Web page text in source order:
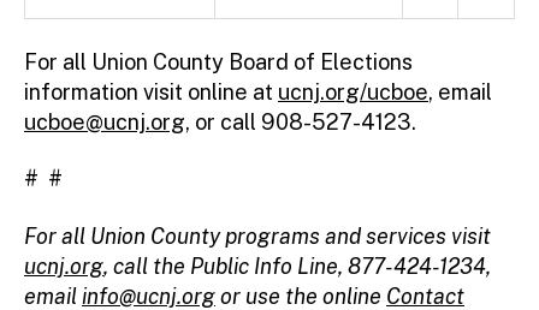
For all Union County Board of Elections
information visit online at ucnj.org/ucboe, email
ucboe@ucnj.org, or call 908-527-4123.
# #
For all Union County programs and services visit
ucnj.org, call the Public Info Line, 877-424-1234,
email info@ucnj.orgor use the online Contact